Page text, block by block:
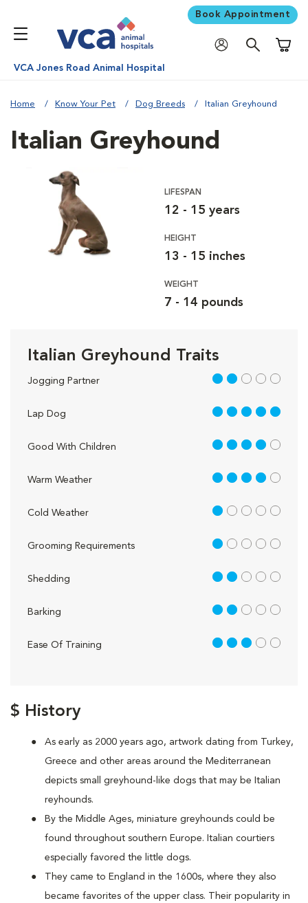
Book Appointment
VCA Jones Road Animal Hospital
Home Know Your Pet Dog Breeds Italian Greyhound
$ History
As early as 2000 years ago, artwork dating from Turkey,
Greece and other areas around the Mediterranean
depicts small greyhound-like dogs that may be Italian
reyhounds.
By the Middle Ages, miniature greyhounds could be
found throughout southern Europe. Italian courtiers
especially favored the little dogs.
They came to England in the 1600s, where they also
became favorites of the upper class. Their popularity in
Italian Greyhound
LIFESPAN
12 - 15 years
HEIGHT
13 - 15 inches
WEIGHT
7 - 14 pounds
Italian Greyhound Traits
Jogging Partner 2 out of 5
Lap Dog 5 out of 5
Good With Children 4 out of 5
Warm Weather 4 out of 5
Cold Weather 1 out of 5
Grooming Requirements 1 out of 5
Shedding 2 out of 5
Barking 2 out of 5
Ease Of Training 3 out of 5